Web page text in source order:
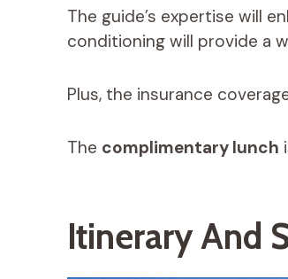
The guide’s expertise will
conditioning will provide a
Plus, the insurance
The complimentary lunch
Itinerary And